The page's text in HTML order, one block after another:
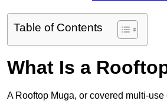
Table of Contents
What Is a
A Rooftop Muga, or covered multi-use